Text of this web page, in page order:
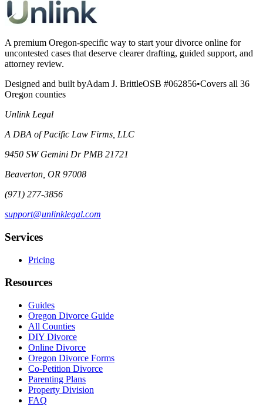
A premium Oregon-specific way to start your divorce online for
uncontested cases that deserve clearer drafting, guided support, and
attorney review.
Designed and built byAdam J. BrittleOSB #062856•Covers all 36
Oregon counties
Unlink Legal
A DBA of Pacific Law Firms, LLC
9450 SW Gemini Dr PMB 21721
Beaverton, OR 97008
(971) 277-3856
support@unlinklegal.com
Services
Pricing
Resources
Guides
Oregon Divorce Guide
All Counties
DIY Divorce
Online Divorce
Oregon Divorce Forms
Co-Petition Divorce
Parenting Plans
Property Division
FAQ